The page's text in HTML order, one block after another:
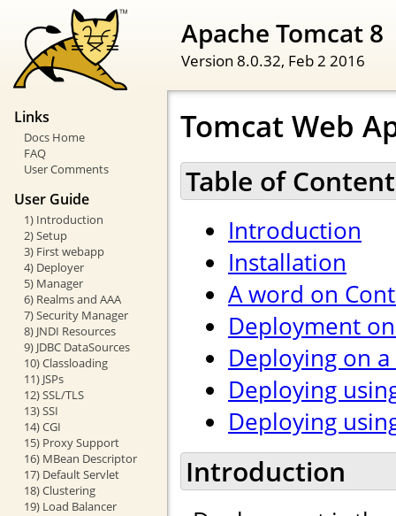
Apache Tomcat 8
Version 8.0.32, Feb 2 2016
Links
Docs Home
FAQ
User Comments
User Guide
1) Introduction
2) Setup
3) First webapp
4) Deployer
5) Manager
6) Realms and AAA
7) Security Manager
8) JNDI Resources
9) JDBC DataSources
10) Classloading
11) JSPs
12) SSL/TLS
13) SSI
14) CGI
15) Proxy Support
16) MBean Descriptor
17) Default Servlet
18) Clustering
19) Load Balancer
Tomcat Web
Table of
Introduction
Installation
A word on
Deployment
Deploying on
Deploying
Deploying
Introduction